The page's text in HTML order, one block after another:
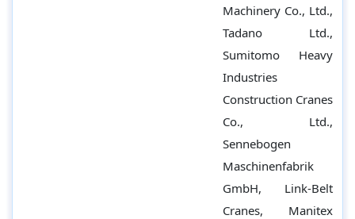
Machinery Co., Ltd.,
Tadano Ltd.,
Sumitomo Heavy
Industries
Construction Cranes
Co., Ltd.,
Sennebogen
Maschinenfabrik
GmbH, Link-Belt
Cranes, Manitex